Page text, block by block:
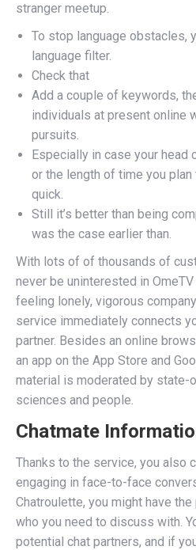
stranger meetup.
To stop language obstacles,
language filter.
Check that
Add a couple of keywords,
individuals at present online
pursuits.
Especially in case your head
or the length of time you
quick.
Still it’s better than being
was the case earlier than.
With lots of of thousands of
never be uninterested in OmeTV
feeling lonely, vigorous
service immediately connects
partner. Besides an online
an app on the App Store and
material is moderated by state-
sciences and people.
Chatmate
Thanks to the service, you also
engaging in face-to-face
Chatroulette, you might have
who you need to discuss with.
potential chat partners, and if